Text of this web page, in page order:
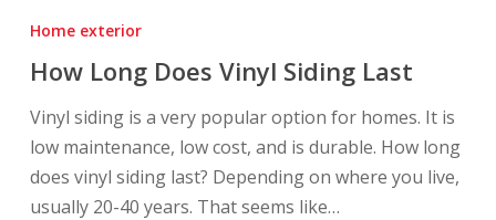
Long
Vinyl
Siding
Last
Home exterior
How Long Does Vinyl Siding Last
Vinyl siding is a very popular option for homes. It is
low maintenance, low cost, and is durable. How long
does vinyl siding last? Depending on where you live,
usually 20-40 years. That seems like…